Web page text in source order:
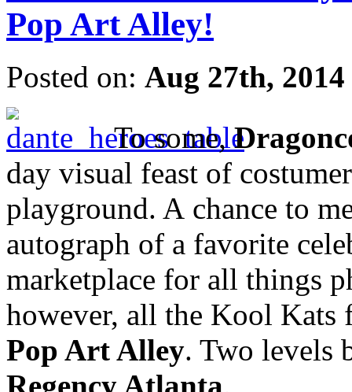
Pop Art Alley!
Posted on: Aug 27th, 2014
To some,
day visual feast of
playground. A chance to
autograph of a favorite
marketplace for all things
however, all the Kool
Pop Art Alley. Two levels
Regency Atlanta.